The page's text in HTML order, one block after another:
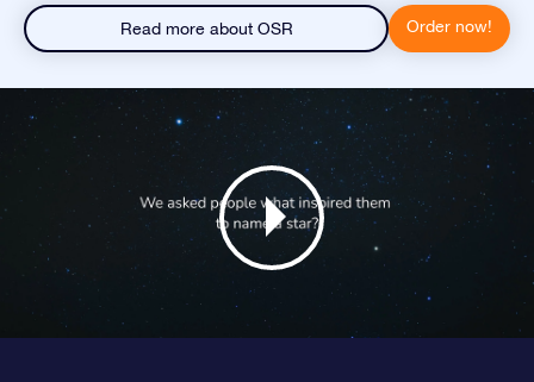
Read more about OSR Order now!